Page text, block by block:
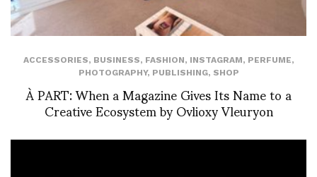
ACCESSORIES, BUSINESS, FASHION, INSTAGRAM, PERFUME,
PHOTOGRAPHY, PUBLISHING, SHOP
À PART: When a Magazine Gives Its Name to a
Creative Ecosystem by Ovlioxy Vleuryon